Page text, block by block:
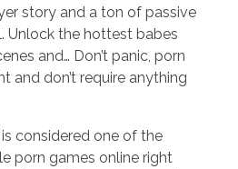
story and a ton of passive
Unlock the hottest babes
and… Don’t panic, porn
and don’t require anything
considered one of the
porn games online right